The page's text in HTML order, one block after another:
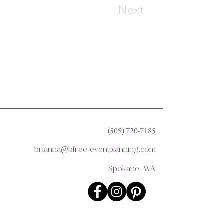
Next
(509) 720-7185
brianna@bfree-eventplanning.com
Spokane, WA